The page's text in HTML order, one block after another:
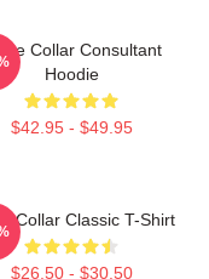
Collar Consultant
Hoodie
$42.95 - $49.95
Collar Classic T-Shirt
$26.50 - $30.50